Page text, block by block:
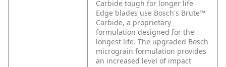
Carbide tough for longer life
Edge blades use Bosch's Brute™
Carbide, a proprietary
formulation designed for the
longest life. The upgraded Bosch
micrograin formulation provides
an increased level of impact